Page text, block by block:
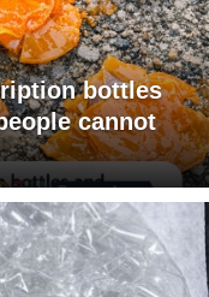
bottles
cannot